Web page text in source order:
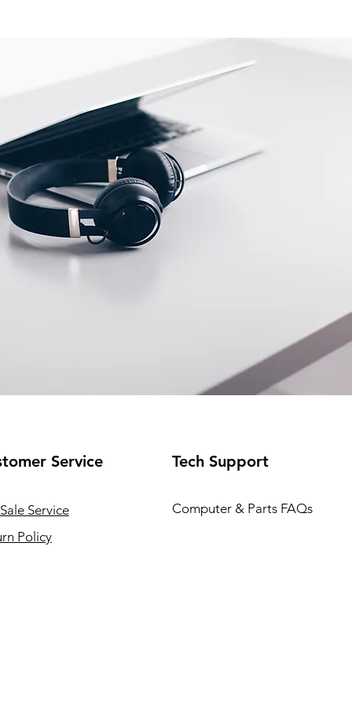
Service
Service
Policy
Tech Support
Computer & Parts FAQs